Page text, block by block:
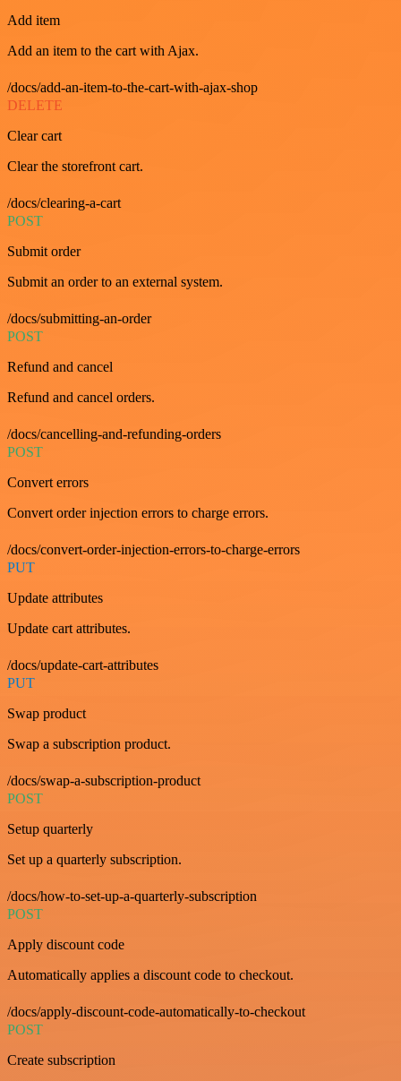
Add item
Add an item to the cart with Ajax.
/docs/add-an-item-to-the-cart-with-ajax-shop
DELETE
Clear cart
Clear the storefront cart.
/docs/clearing-a-cart
POST
Submit order
Submit an order to an external system.
/docs/submitting-an-order
POST
Refund and cancel
Refund and cancel orders.
/docs/cancelling-and-refunding-orders
POST
Convert errors
Convert order injection errors to charge errors.
/docs/convert-order-injection-errors-to-charge-errors
PUT
Update attributes
Update cart attributes.
/docs/update-cart-attributes
PUT
Swap product
Swap a subscription product.
/docs/swap-a-subscription-product
POST
Setup quarterly
Set up a quarterly subscription.
/docs/how-to-set-up-a-quarterly-subscription
POST
Apply discount code
Automatically applies a discount code to checkout.
/docs/apply-discount-code-automatically-to-checkout
POST
Create subscription